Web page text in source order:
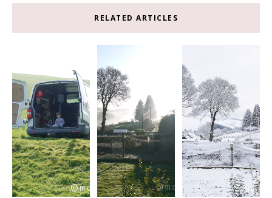
RELATED ARTICLES